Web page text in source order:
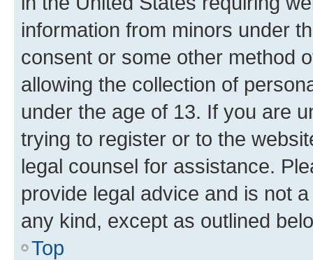
information from minors under
consent or some other method
allowing the collection of
under the age of 13. If you are
trying to register or to the
legal counsel for assistance.
provide legal advice and is not
any kind, except as outlined
Top